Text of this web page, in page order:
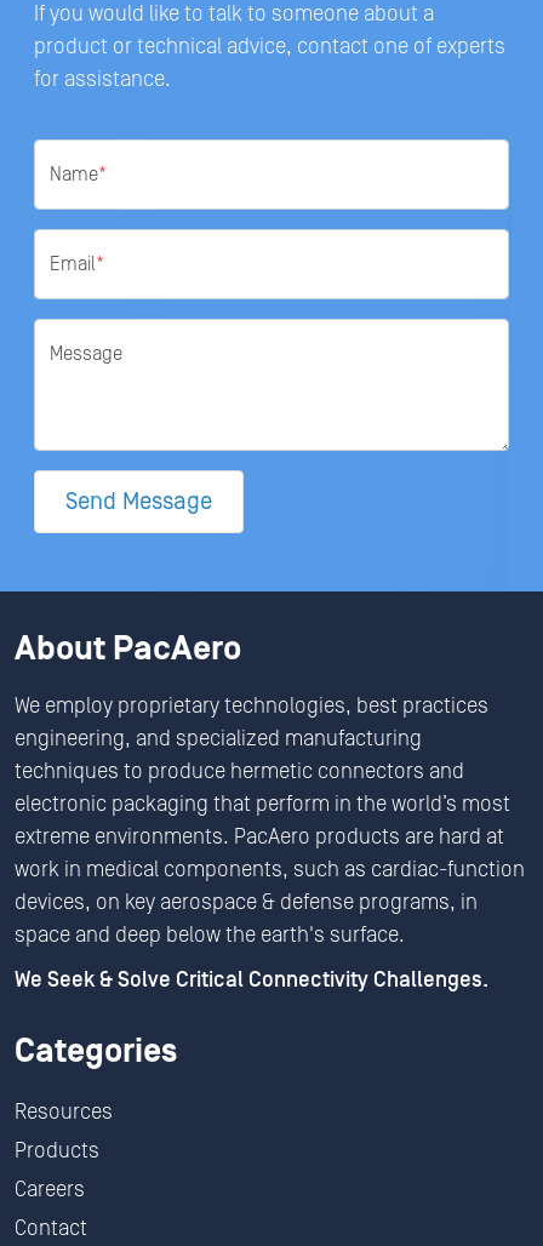
If you would like to talk to someone about a
product or technical advice, contact one of experts
for assistance.
Name*
Email*
Message
Send Message
About PacAero
We employ proprietary technologies, best practices
engineering, and specialized manufacturing
techniques to produce hermetic connectors and
electronic packaging that perform in the world’s most
extreme environments. PacAero products are hard at
work in medical components, such as cardiac-function
devices, on key aerospace & defense programs, in
space and deep below the earth's surface.
We Seek & Solve Critical Connectivity Challenges.
Categories
Resources
Products
Careers
Contact